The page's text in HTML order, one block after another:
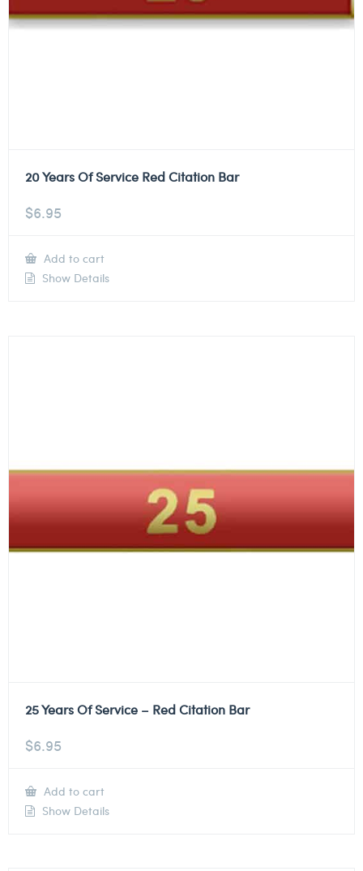
20 Years Of Service Red Citation Bar
$6.95
Add to cart
Show Details
25 Years Of Service – Red Citation Bar
$6.95
Add to cart
Show Details